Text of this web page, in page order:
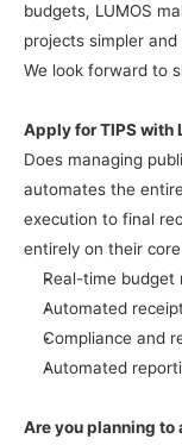
budgets, LUMOS
projects simpler
We look forward to
Apply for TIPS with
Does managing
automates the
execution to final
entirely on their
Real-time budget
Automated
Compliance and
Automated
Are you planning to